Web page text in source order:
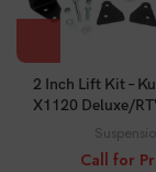
2 Inch Lift Kit –
X1120 Deluxe/
Call for